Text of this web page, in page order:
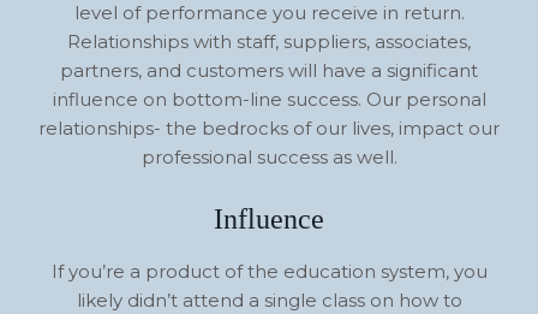
level of performance you receive in return.
Relationships with staff, suppliers, associates,
partners, and customers will have a significant
influence on bottom-line success. Our personal
relationships- the bedrocks of our lives, impact our
professional success as well.
Influence
If you’re a product of the education system, you
likely didn’t attend a single class on how to